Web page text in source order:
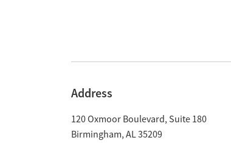
Address
120 Oxmoor Boulevard, Suite 180
Birmingham, AL35209